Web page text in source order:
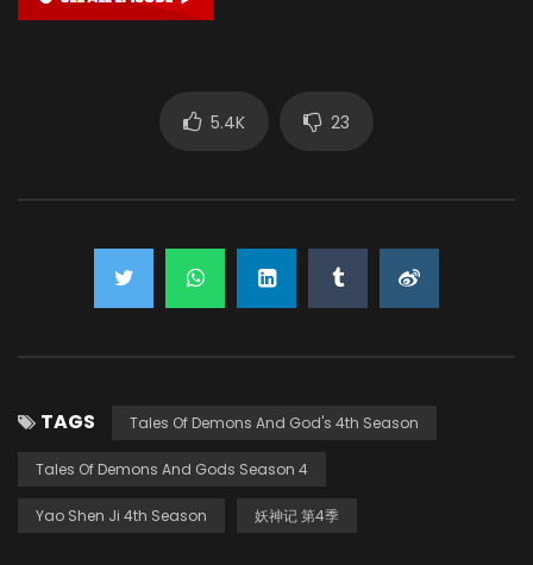
5.4K 23
TAGS Tales Of Demons And God's 4th Season
Tales Of Demons And Gods Season 4
Yao Shen Ji 4th Season 妖神记 第4季